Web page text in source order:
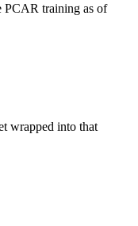
PCAR training as of
wrapped into that